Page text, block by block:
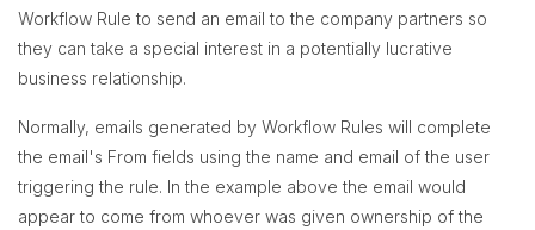
Workflow Rule to send an email to the company partners so
they can take a special interest in a potentially lucrative
business relationship.
Normally, emails generated by Workflow Rules will complete
the email's From fields using the name and email of the user
triggering the rule. In the example above the email would
appear to come from whoever was given ownership of the